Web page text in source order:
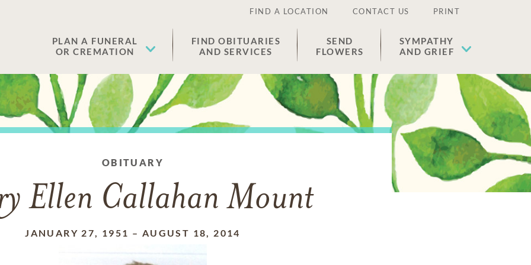
FIND A LOCATION CONTACT US PRINT
PLAN A FUNERAL
OR CREMATION
FIND OBITUARIES
AND SERVICES
SEND
FLOWERS
SYMPATHY
AND GRIEF
OBITUARY
Ellen Callahan Mount
JANUARY 27, 1951 – AUGUST 18, 2014